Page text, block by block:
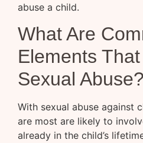
abuse a child.
What Are
Elements
Sexual Abuse?
With sexual abuse against
are most are likely to
already in the child’s